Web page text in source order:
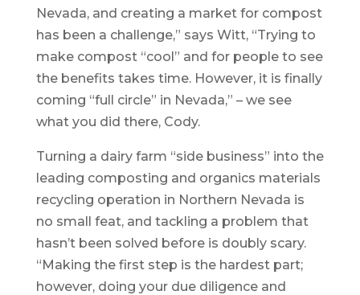
Nevada, and creating a market for compost
has been a challenge,” says Witt, “Trying to
make compost “cool” and for people to see
the benefits takes time. However, it is finally
coming “full circle” in Nevada,” – we see
what you did there, Cody.
Turning a dairy farm “side business” into the
leading composting and organics materials
recycling operation in Northern Nevada is
no small feat, and tackling a problem that
hasn’t been solved before is doubly scary.
“Making the first step is the hardest part;
however, doing your due diligence and